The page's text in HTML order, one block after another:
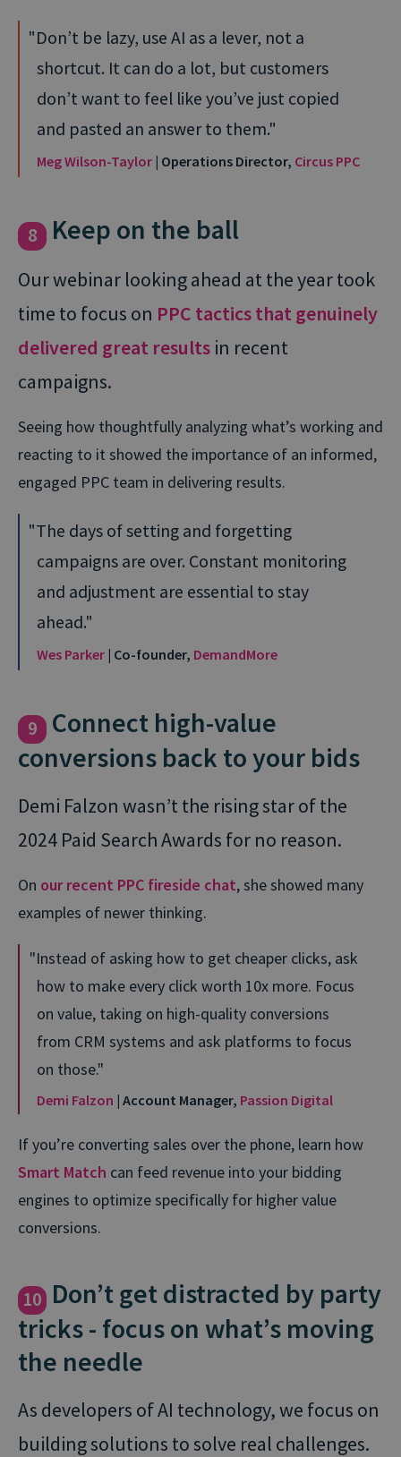
Don’t be lazy, use AI as a lever, not a
shortcut. It can do a lot, but customers
don’t want to feel like you’ve just copied
and pasted an answer to them.
Meg Wilson-Taylor | Operations Director, Circus PPC
8 Keep on the ball
Our webinar looking ahead at the year took
time to focus on PPC tactics that genuinely
delivered great results in recent
campaigns.
Seeing how thoughtfully analyzing what’s working and
reacting to it showed the importance of an informed,
engaged PPC team in delivering results.
The days of setting and forgetting
campaigns are over. Constant monitoring
and adjustment are essential to stay
ahead.
Wes Parker | Co-founder, DemandMore
9
Connect high-value
conversions back to your bids
Demi Falzon wasn’t the rising star of the
2024 Paid Search Awards for no reason.
On our recent PPC fireside chat, she showed many
examples of newer thinking.
Instead of asking how to get cheaper clicks, ask
how to make every click worth 10x more. Focus
on value, taking on high-quality conversions
from CRM systems and ask platforms to focus
on those.
Demi Falzon | Account Manager, Passion Digital
If you’re converting sales over the phone, learn how
Smart Match can feed revenue into your bidding
engines to optimize specifically for higher value
conversions.
10 Don’t get distracted by party
tricks - focus on what’s moving
the needle
As developers of AI technology, we focus on
building solutions to solve real challenges.